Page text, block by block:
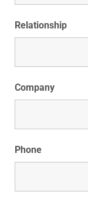
Relationship
Company
Phone